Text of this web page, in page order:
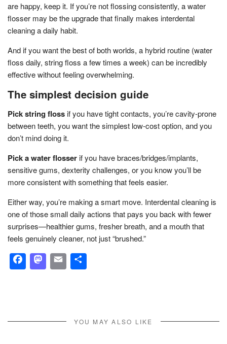
are happy, keep it. If you’re not flossing consistently, a water
flosser may be the upgrade that finally makes interdental
cleaning a daily habit.
And if you want the best of both worlds, a hybrid routine (water
floss daily, string floss a few times a week) can be incredibly
effective without feeling overwhelming.
The simplest decision guide
Pick string flossif you have tight contacts, you’re cavity-prone
between teeth, you want the simplest low-cost option, and you
don’t mind doing it.
Pick a water flosserif you have braces/bridges/implants,
sensitive gums, dexterity challenges, or you know you’ll be
more consistent with something that feels easier.
Either way, you’re making a smart move. Interdental cleaning is
one of those small daily actions that pays you back with fewer
surprises—healthier gums, fresher breath, and a mouth that
feels genuinely cleaner, not just “brushed.”
Facebook
Mastodon
Email
YOU MAY ALSO LIKE